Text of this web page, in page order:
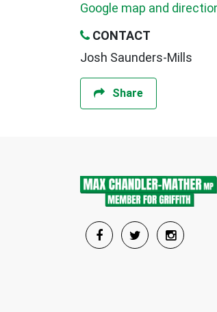
Google map and
CONTACT
Josh Saunders-Mills
Share